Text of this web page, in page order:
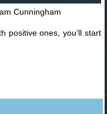
Cunningham
positive ones, you’ll start